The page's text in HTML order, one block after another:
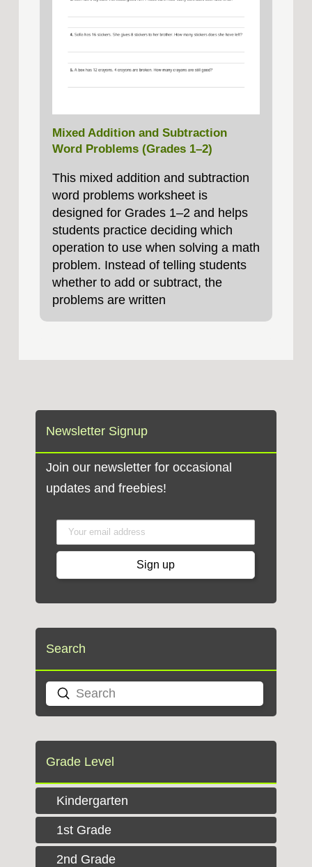
Mixed Addition and Subtraction
Word Problems (Grades 1–2)
This mixed addition and subtraction
word problems worksheet is
designed for Grades 1–2 and helps
students practice deciding which
operation to use when solving a math
problem. Instead of telling students
whether to add or subtract, the
problems are written
Newsletter Signup
Join our newsletter for occasional
updates and freebies!
Search
Search
Submit
Grade Level
Kindergarten
1st Grade
2nd Grade